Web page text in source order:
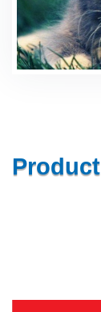
Product